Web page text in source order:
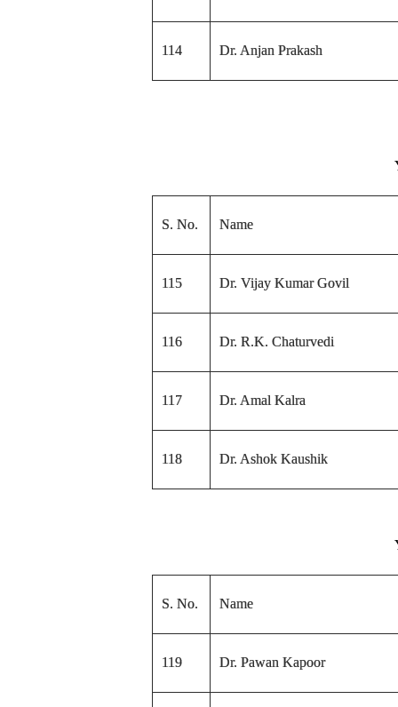
114 Dr. Anjan Prakash
S. No. Name
115 Dr. Vijay Kumar Govil
116 Dr. R.K. Chaturvedi
117 Dr. Amal Kalra
118 Dr. Ashok Kaushik
S. No. Name
119 Dr. Pawan Kapoor